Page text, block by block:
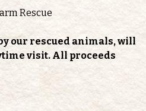
Rescue
our rescued animals, will
visit. All proceeds